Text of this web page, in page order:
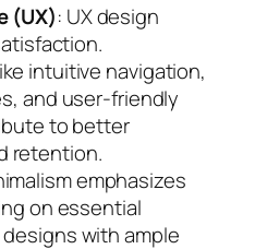
(UX): UX design
intuitive navigation,
and user-friendly
to better
retention.
emphasizes
on essential
with ample